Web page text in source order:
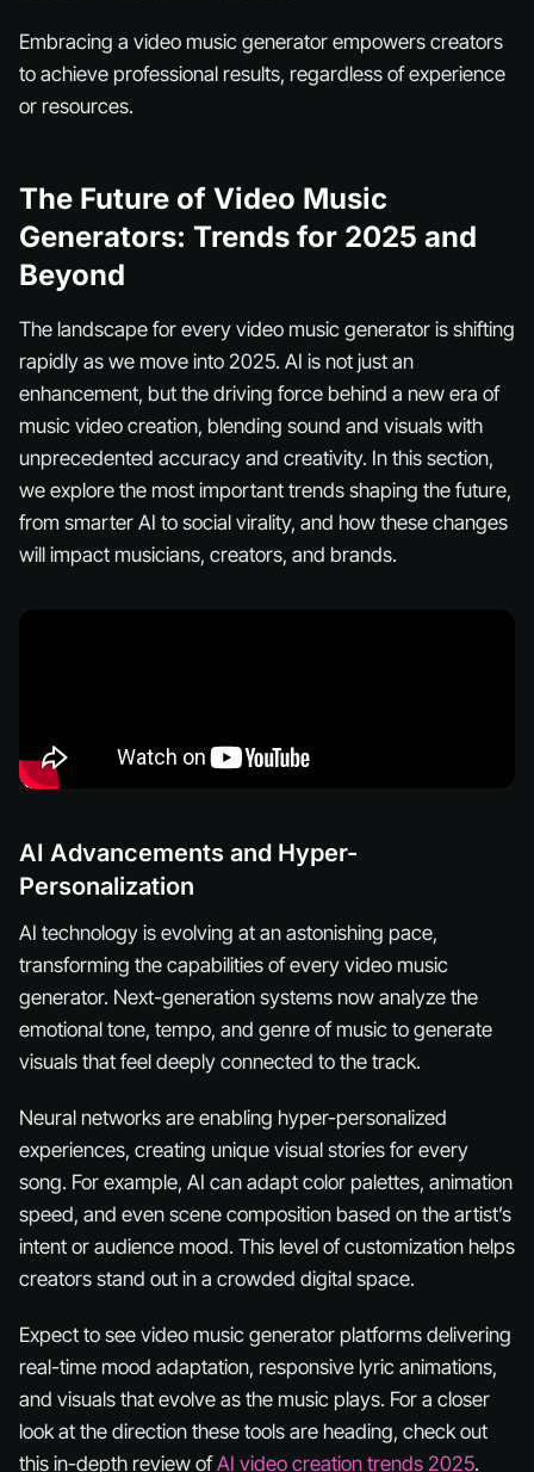
Embracing a video music generator empowers creators
to achieve professional results, regardless of experience
or resources.
The Future of Video Music
Generators: Trends for 2025 and
Beyond
The landscape for every video music generator is shifting
rapidly as we move into 2025. AI is not just an
enhancement, but the driving force behind a new era of
music video creation, blending sound and visuals with
unprecedented accuracy and creativity. In this section,
we explore the most important trends shaping the future,
from smarter AI to social virality, and how these changes
will impact musicians, creators, and brands.
AI Advancements and Hyper-
Personalization
AI technology is evolving at an astonishing pace,
transforming the capabilities of every video music
generator. Next-generation systems now analyze the
emotional tone, tempo, and genre of music to generate
visuals that feel deeply connected to the track.
Neural networks are enabling hyper-personalized
experiences, creating unique visual stories for every
song. For example, AI can adapt color palettes, animation
speed, and even scene composition based on the artist’s
intent or audience mood. This level of customization helps
creators stand out in a crowded digital space.
Expect to see video music generator platforms delivering
real-time mood adaptation, responsive lyric animations,
and visuals that evolve as the music plays. For a closer
look at the direction these tools are heading, check out
this in-depth review ofAI video creation trends 2025.